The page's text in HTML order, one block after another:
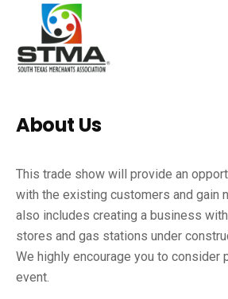
About Us
This trade show will provide an
with the existing customers and gain
also includes creating a business
stores and gas stations under
We highly encourage you to consider
event.